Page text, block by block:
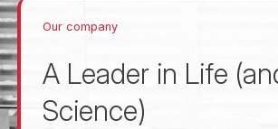
Our company
A Leader in Life
Science)